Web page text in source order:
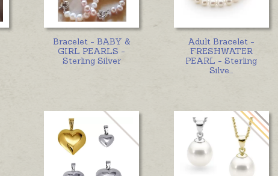
Bracelet - BABY &
GIRL PEARLS -
Sterling Silver
Adult Bracelet -
FRESHWATER
PEARL - Sterling
Silve...